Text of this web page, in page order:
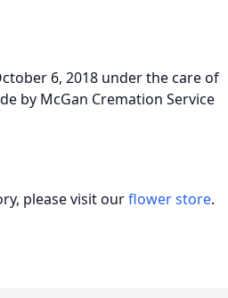
6, 2018 under the care of
by McGan Cremation Service
please visit ourflower store.